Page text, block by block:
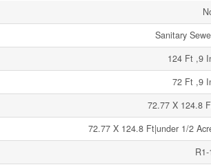
Sanitary
124 Ft ,9
72 Ft ,9
72.77 X 124.8
72.77 X 124.8 Ft|under 1/2
R1-